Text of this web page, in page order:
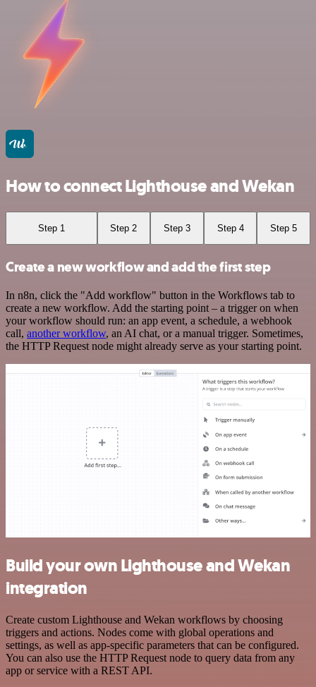
How to connect Lighthouse and Wekan
Step 1 Step 2 Step 3 Step 4 Step 5
Create a new workflow and add the first step
In n8n, click the "Add workflow" button in the Workflows tab to
create a new workflow. Add the starting point – a trigger on when
your workflow should run: an app event, a schedule, a webhook
call, another workflow, an AI chat, or a manual trigger. Sometimes,
the HTTP Request node might already serve as your starting point.
Build your own Lighthouse and Wekan
integration
Create custom Lighthouse and Wekan workflows by choosing
triggers and actions. Nodes come with global operations and
settings, as well as app-specific parameters that can be configured.
You can also use the HTTP Request node to query data from any
app or service with a REST API.